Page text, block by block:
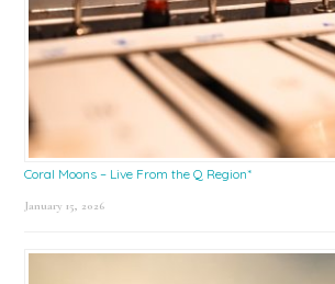
Coral Moons – Live From the Q Region*
January 15, 2026